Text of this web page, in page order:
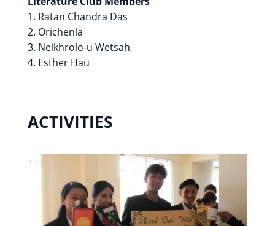
1. Ratan Chandra Das
2. Orichenla
3. Neikhrolo-u Wetsah
4. Esther Hau
ACTIVITIES